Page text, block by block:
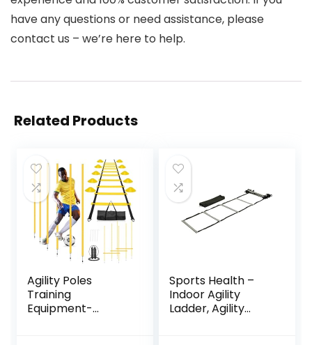
have any questions or need assistance, please
contact us – we’re here to help.
Related Products
Agility Poles
Training
Equipment-
Sports Health –
Indoor Agility
Ladder, Agility